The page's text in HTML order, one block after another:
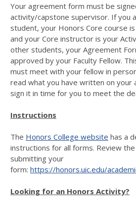
Your agreement form must be
activity/capstone supervisor. If you
student, your Honors Core course
and your Core instructor is your
other students, your Agreement
approved by your Faculty Fellow.
must meet with your fellow in
read what you have written on your
sign it in time for you to meet the
Instructions
The Honors College website has a
instructions for all forms. Review
submitting your
form: https://honors.uic.edu/
Looking for an Honors Activity?